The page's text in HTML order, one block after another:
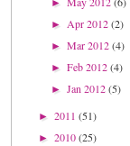
► Apr 2012(2)
►Mar 2012(4)
►Feb 2012(4)
►Jan 2012(5)
► 2011 (51)
► 2010(25)